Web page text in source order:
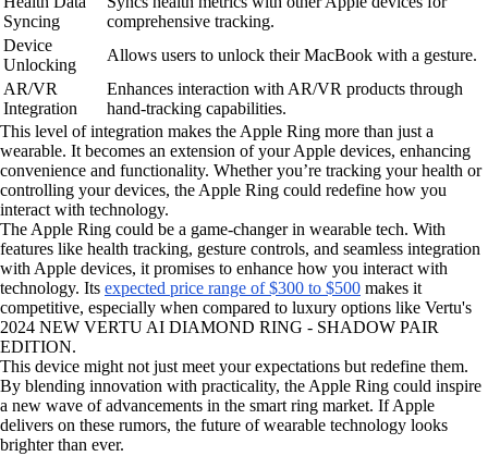
Syncing
comprehensive tracking.
Device
Unlocking
Allows users to unlock their MacBook with a gesture.
AR/VR
Integration
Enhances interaction with AR/VR products through
hand-tracking capabilities.
This level of integration makes the Apple Ring more than just a
wearable. It becomes an extension of your Apple devices, enhancing
convenience and functionality. Whether you’re tracking your health or
controlling your devices, the Apple Ring could redefine how you
interact with technology.
The Apple Ring could be a game-changer in wearable tech. With
features like health tracking, gesture controls, and seamless integration
with Apple devices, it promises to enhance how you interact with
technology. Its expected price range of $300 to $500 makes it
competitive, especially when compared to luxury options like Vertu's
2024 NEW VERTU AI DIAMOND RING - SHADOW PAIR
EDITION.
This device might not just meet your expectations but redefine them.
By blending innovation with practicality, the Apple Ring could inspire
a new wave of advancements in the smart ring market. If Apple
delivers on these rumors, the future of wearable technology looks
brighter than ever.